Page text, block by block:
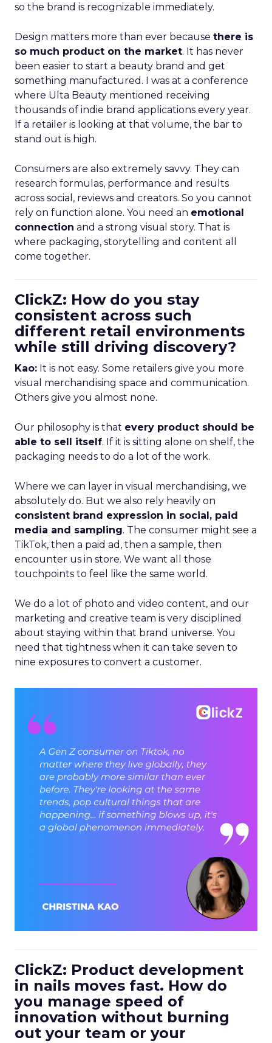
so the brand is recognizable immediately.
Design matters more than ever because there is
so much product on the market. It has never
been easier to start a beauty brand and get
something manufactured. I was at a conference
where Ulta Beauty mentioned receiving
thousands of indie brand applications every year.
If a retailer is looking at that volume, the bar to
stand out is high.
Consumers are also extremely savvy. They can
research formulas, performance and results
across social, reviews and creators. So you cannot
rely on function alone. You need an emotional
connection and a strong visual story. That is
where packaging, storytelling and content all
come together.
ClickZ: How do you stay
consistent across such
different retail environments
while still driving discovery?
Kao: It is not easy. Some retailers give you more
visual merchandising space and communication.
Others give you almost none.
Our philosophy is that every product should be
able to sell itself. If it is sitting alone on shelf, the
packaging needs to do a lot of the work.
Where we can layer in visual merchandising, we
absolutely do. But we also rely heavily on
consistent brand expression in social, paid
media and sampling. The consumer might see a
TikTok, then a paid ad, then a sample, then
encounter us in store. We want all those
touchpoints to feel like the same world.
We do a lot of photo and video content, and our
marketing and creative team is very disciplined
about staying within that brand universe. You
need that tightness when it can take seven to
nine exposures to convert a customer.
ClickZ: Product development
in nails moves fast. How do
you manage speed of
innovation without burning
out your team or your